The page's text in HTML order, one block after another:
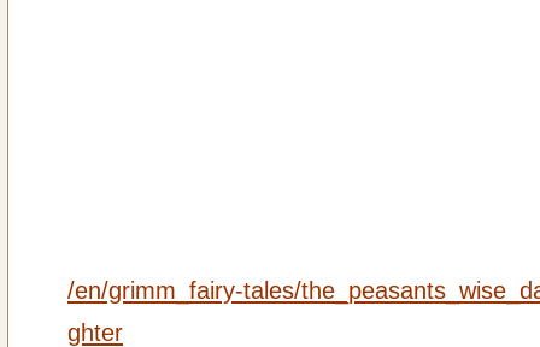
/en/grimm_fairy-tales/
ghter